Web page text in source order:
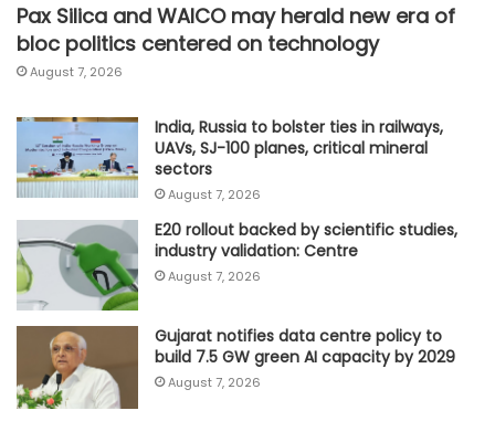
Pax Silica and WAICO may herald new era of
bloc politics centered on technology
August 7, 2026
India, Russia to bolster ties in railways,
UAVs, SJ-100 planes, critical mineral
sectors
August 7, 2026
E20 rollout backed by scientific studies,
industry validation: Centre
August 7, 2026
Gujarat notifies data centre policy to
build 7.5 GW green AI capacity by 2029
August 7, 2026